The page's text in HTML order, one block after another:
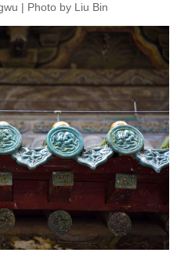
| Photo by Liu Bin